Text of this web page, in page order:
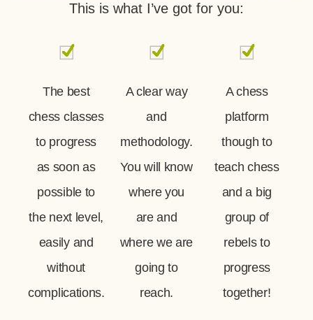
This is what I’ve got for you:
The best
chess classes
to progress
as soon as
possible to
the next level,
easily and
without
complications.
A clear way
and
methodology.
You will know
where you
are and
where we are
going to
reach.
A chess
platform
though to
teach chess
and a big
group of
rebels to
progress
together!